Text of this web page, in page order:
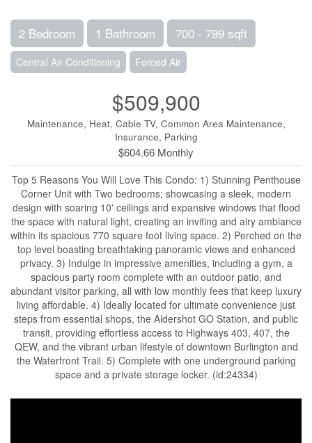
2 Bedroom 1 Bathroom 700 - 799 sqft
Central Air Conditioning Forced Air
$509,900
Maintenance, Heat, Cable TV, Common Area Maintenance,
Insurance, Parking
$604.66 Monthly
Top 5 Reasons You Will Love This Condo: 1) Stunning Penthouse
Corner Unit with Two bedrooms; showcasing a sleek, modern
design with soaring 10' ceilings and expansive windows that flood
the space with natural light, creating an inviting and airy ambiance
within its spacious 770 square foot living space. 2) Perched on the
top level boasting breathtaking panoramic views and enhanced
privacy. 3) Indulge in impressive amenities, including a gym, a
spacious party room complete with an outdoor patio, and
abundant visitor parking, all with low monthly fees that keep luxury
living affordable. 4) Ideally located for ultimate convenience just
steps from essential shops, the Aldershot GO Station, and public
transit, providing effortless access to Highways 403, 407, the
QEW, and the vibrant urban lifestyle of downtown Burlington and
the Waterfront Trail. 5) Complete with one underground parking
space and a private storage locker. (id:24334)